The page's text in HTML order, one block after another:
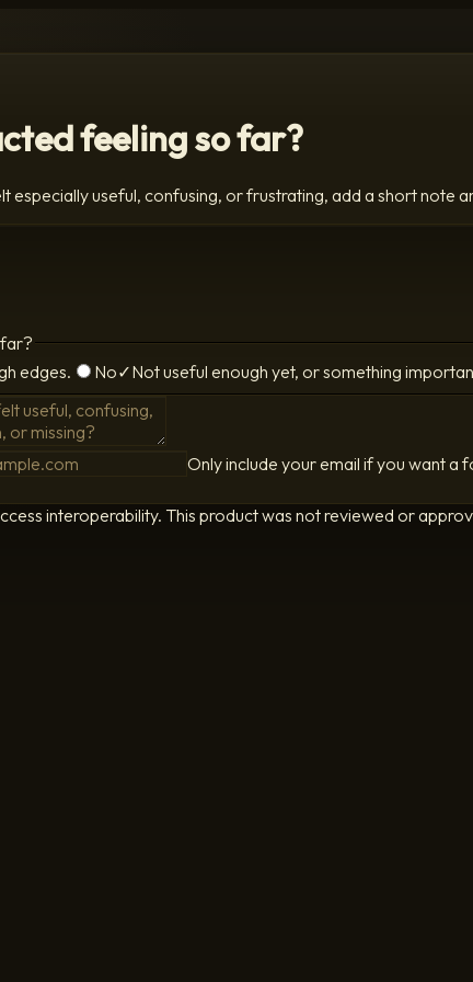
feeling so far?
especially useful, confusing, or frustrating, add a short note
edges. No✓Not useful enough yet, or something
Only include your email if you want a
interoperability. This product was not reviewed or